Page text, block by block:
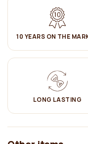
This bed is a
bed design gives a truly
beds are a great choice
appealing and playful
there and the adaptation
For the safety of your
guard (included) by
YappyHytte house bed
10 YEARS ON THE
LONG LASTING